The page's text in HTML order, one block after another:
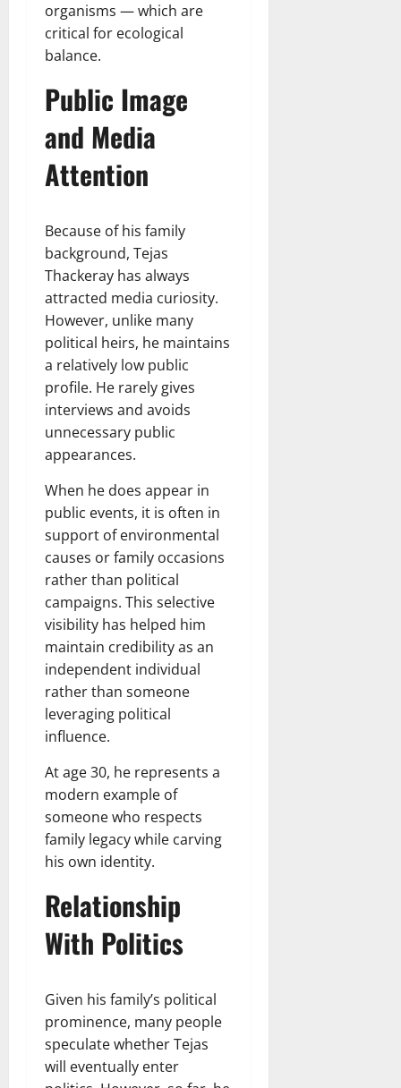
organisms — which are
critical for ecological
balance.
Public Image
and Media
Attention
Because of his family
background, Tejas
Thackeray has always
attracted media curiosity.
However, unlike many
political heirs, he maintains
a relatively low public
profile. He rarely gives
interviews and avoids
unnecessary public
appearances.
When he does appear in
public events, it is often in
support of environmental
causes or family occasions
rather than political
campaigns. This selective
visibility has helped him
maintain credibility as an
independent individual
rather than someone
leveraging political
influence.
At age 30, he represents a
modern example of
someone who respects
family legacy while carving
his own identity.
Relationship
With Politics
Given his family’s political
prominence, many people
speculate whether Tejas
will eventually enter